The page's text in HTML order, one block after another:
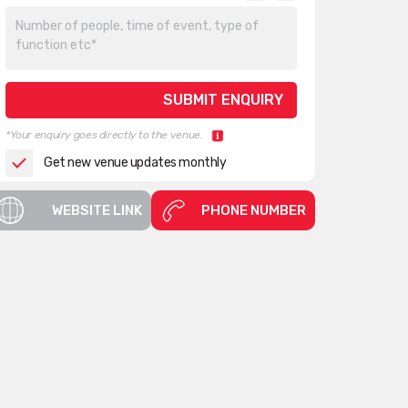
*Your enquiry goes directly to the venue.
Get new venue updates monthly
WEBSITE LINK PHONE NUMBER